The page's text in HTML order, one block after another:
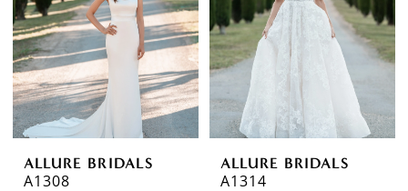
ALLURE BRIDALS
A1308
ALLURE BRIDALS
A1314